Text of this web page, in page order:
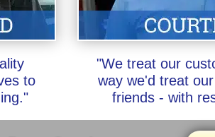
to
"We treat our
way we'd treat
friends - with